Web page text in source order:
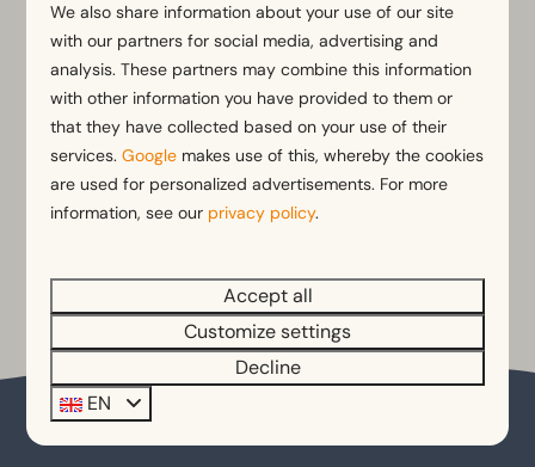
Fri 14 - Mon 17 August
Summer holidays
View
Book
More results
We also share information about your use of our site
with our partners for social media, advertising and
analysis. These partners may combine this information
with other information you have provided to them or
that they have collected based on your use of their
services.Google makes use of this, whereby the cookies
are used for personalized advertisements. For more
information, see our privacy policy.
Accept all
Customize settings
Decline
EN